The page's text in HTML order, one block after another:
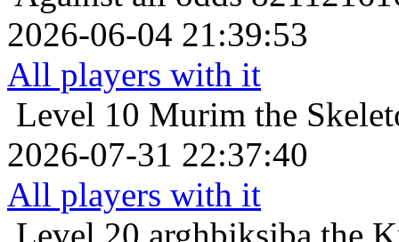
2026-06-04 21:39:53
All players with it
Level 10 Murim the
2026-07-31 22:37:40
All players with it